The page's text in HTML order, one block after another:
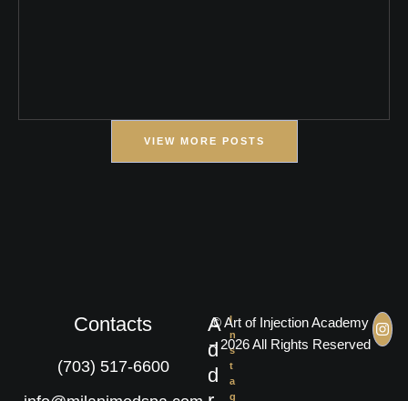
VIEW MORE POSTS
Contacts
(703) 517-6600
A
d
d
I
n
s
t
a
g
© Art of Injection Academy
– 2026 All Rights Reserved